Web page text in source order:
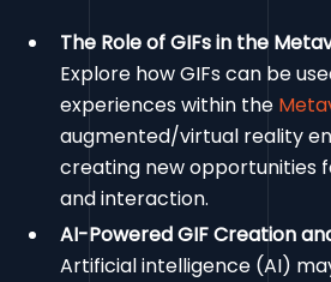
The Role of GIFs in the
Explore how GIFs can be
experiences within the
augmented/virtual reality
creating new opportunities
and interaction.
AI-Powered GIF Creation
Artificial intelligence (AI)